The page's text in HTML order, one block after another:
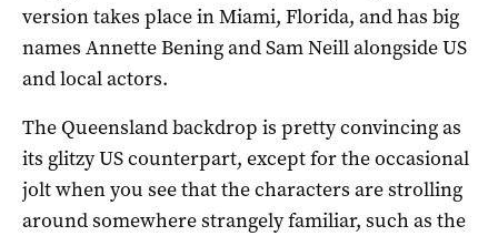
version takes place in Miami, Florida, and has big
names Annette Bening and Sam Neill alongside US
and local actors.
The Queensland backdrop is pretty convincing as
its glitzy US counterpart, except for the occasional
jolt when you see that the characters are strolling
around somewhere strangely familiar, such as the